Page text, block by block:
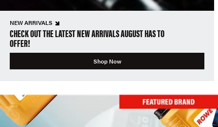
NEW ARRIVALS
CHECK OUT THE LATEST NEW ARRIVALS AUGUST HAS TO
OFFER!
Shop Now